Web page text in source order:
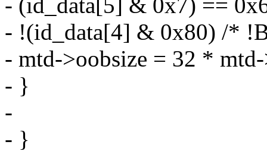
- (id_data[5] & 0x7) ==
- !(id_data[4] & 0x80) /*
- mtd->oobsize = 32 *
- }
-
- }